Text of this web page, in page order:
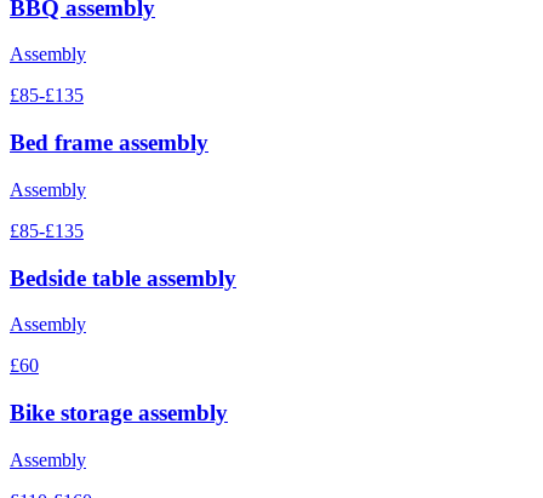
BBQ assembly
Assembly
£85-£135
Bed frame assembly
Assembly
£85-£135
Bedside table assembly
Assembly
£60
Bike storage assembly
Assembly